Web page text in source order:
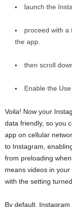
launch the
proceed with a
the app.
then scroll
Enable the
Voila! Now your
data friendly, so you
app on cellular
to Instagram,
from preloading
means videos in
with the setting
By default,